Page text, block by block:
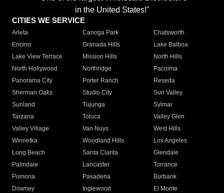
in the United States!"
CITIES WE SERVICE
Arleta Canoga Park
Chatsworth
Encino
Granada Hills
Lake Balboa
Lake View Terrace
Mission Hills
North Hills
North Hollywood
Northridge
Pacoima
Panorama City
Porter Ranch
Reseda
Sherman Oaks
Studio City
Sun Valley
Sunland
Tujunga
Sylmar
Tarzana
Toluca
Valley Glen
Valley Village
Van Nuys
West Hills
Winnetka
Woodland Hills
Los Angeles
Long Beach
Santa Clarita
Glendale
Palmdale
Lancaster
Torrance
Pomona
Pasadena
Burbank
Downey
Inglewood
El Monte